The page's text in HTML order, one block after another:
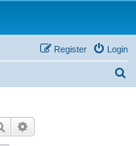
Login
Register
Search